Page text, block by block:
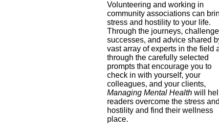
Volunteering and working in
community associations can
stress and hostility to your life.
Through the journeys,
successes, and advice shared
vast array of experts in the field
through the carefully selected
prompts that encourage you to
check in with yourself, your
colleagues, and your clients,
Managing Mental Health will
readers overcome the stress
hostility and find their wellness
place.